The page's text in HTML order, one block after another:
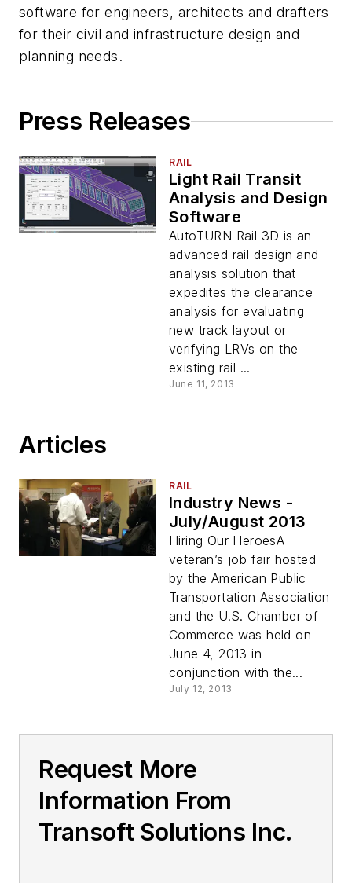
software for engineers, architects and drafters
for their civil and infrastructure design and
planning needs.
Press Releases
RAIL
Light Rail Transit
Analysis and Design
Software
AutoTURN Rail 3D is an
advanced rail design and
analysis solution that
expedites the clearance
analysis for evaluating
new track layout or
verifying LRVs on the
existing rail ...
June 11, 2013
Articles
RAIL
Industry News -
July/August 2013
Hiring Our HeroesA
veteran’s job fair hosted
by the American Public
Transportation Association
and the U.S. Chamber of
Commerce was held on
June 4, 2013 in
conjunction with the...
July 12, 2013
Request More
Information From
Transoft Solutions Inc.